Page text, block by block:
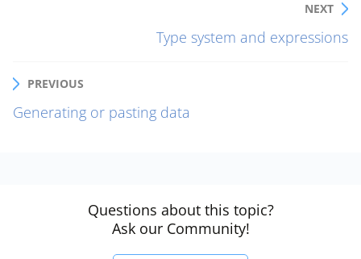
NEXT
Type system and expressions
PREVIOUS
Generating or pasting data
Questions about this topic?
Ask our Community!